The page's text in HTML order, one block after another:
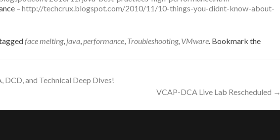
– http://techcrux.blogspot.com/2010/11/10-things-you-didnt-know-about-
face melting, java,performance, Troubleshooting, VMware. Bookmark the
and Technical Deep Dives!
VCAP-DCA Live Lab Rescheduled →